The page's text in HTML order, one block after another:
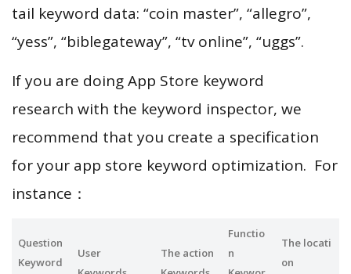
tail keyword data: “coin master”, “allegro”,
“yess”, “biblegateway”, “tv online”, “uggs”.
If you are doing App Store keyword
research with the keyword inspector, we
recommend that you create a specification
for your app store keyword optimization. For
instance：
Question
Keyword
User
The action
Functio
n
The locati
on